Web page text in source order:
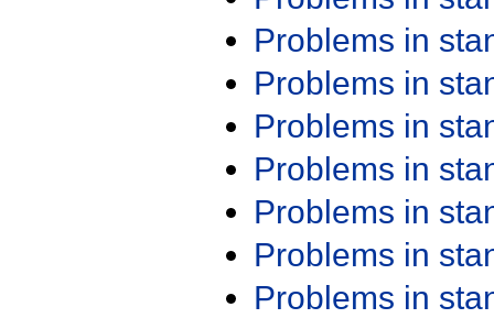
Problems in
Problems in
Problems in
Problems in
Problems in
Problems in
Problems in